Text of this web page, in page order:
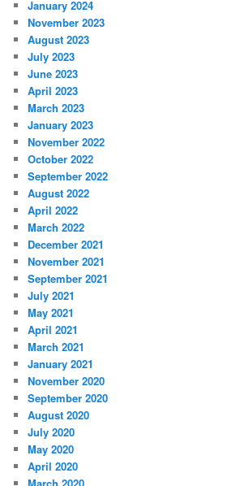
January 2024
November 2023
August 2023
July 2023
June 2023
April 2023
March 2023
January 2023
November 2022
October 2022
September 2022
August 2022
April 2022
March 2022
December 2021
November 2021
September 2021
July 2021
May 2021
April 2021
March 2021
January 2021
November 2020
September 2020
August 2020
July 2020
May 2020
April 2020